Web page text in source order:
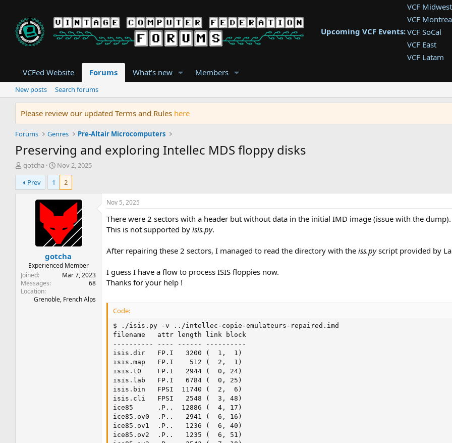
Upcoming VCF Events:
VCF Midwest
VCF
VCF SoCal
VCF East
VCF Latam
VCF
VCF
VCFed Website Forums What's new Members
New posts Search forums
Please review our updated Terms and Rules here
Forums Genres Pre-Altair Microcomputers
Preserving and exploring Intellec MDS floppy disks
T
h
r
e
r
gotcha
S
t
r
t
a
Nov 2, 2025
Prev
1 2
gotcha
Experienced Member
Joined
Mar 7, 2023
Messages
68
Location
Grenoble, French Alps
Nov 5, 2025
There were 2 sectors with a header but without data in the initial IMD image (issue with the dump).
This is not supported byisis.py.
After repairing these 2 sectors, I managed to read the directory with theiss.pyscript provided by
I guess I have a flow to process ISIS floppies now.
Thanks for your help !
Code:
$ ./isis.py -v ../intellec-copie-emulateurs-repaired.imd
filename   attr length link block
---------- ---- ------ ----------
isis.dir   FP.I   3200 (  1,  1)
isis.map   FP.I    512 (  2,  1)
isis.t0    FP.I   2944 (  0, 24)
isis.lab   FP.I   6784 (  0, 25)
isis.bin   FPSI  11740 (  2,  6)
isis.cli   FPSI   2548 (  3, 48)
ice85      .P..  12886 (  4, 17)
ice85.ov0  .P..   2941 (  6, 16)
ice85.ov1  .P..   1236 (  6, 40)
ice85.ov2  .P..   1235 (  6, 51)